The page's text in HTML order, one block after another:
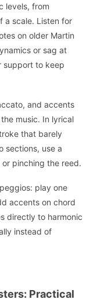
levels, from
a scale. Listen for
on older Martin
or sag at
support to keep
and accents
music. In lyrical
that barely
sections, use a
pinching the reed.
play one
accents on chord
directly to harmonic
instead of
Practical